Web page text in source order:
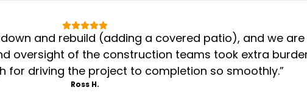
and rebuild (adding a covered patio), and we
oversight of the construction teams took extra
for driving the project to completion so smoothly.”
Ross H.